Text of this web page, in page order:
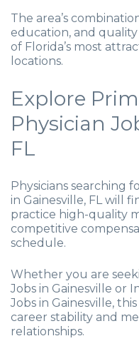
The area’s
education, and
of Florida’s most
locations.
Explore
Physician
FL
Physicians searching
in Gainesville, FL will
practice high-quality
competitive
schedule.
Whether you are
Jobs in Gainesville or
Jobs in Gainesville,
career stability and
relationships.